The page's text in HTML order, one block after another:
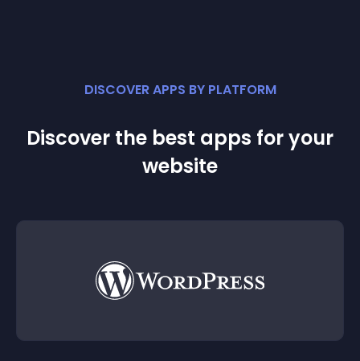
DISCOVER APPS BY PLATFORM
Discover the best apps for your
website